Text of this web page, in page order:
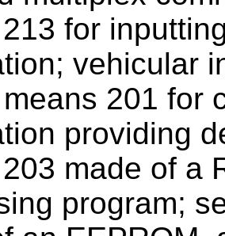
for
vehicular
201 for
providing
made of a
program;